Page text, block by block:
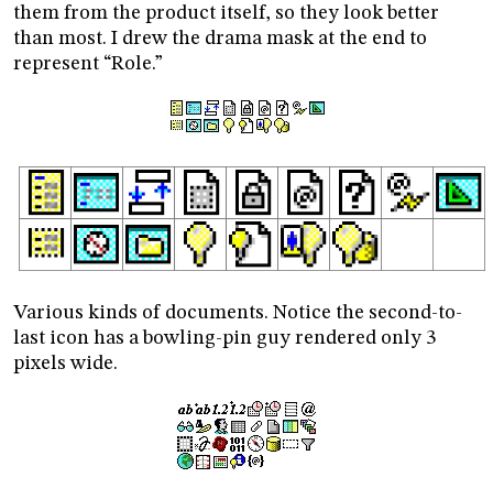
them from the product itself, so they look better
than most. I drew the drama mask at the end to
represent “Role.”
Various kinds of documents. Notice the second-to-
last icon has a bowling-pin guy rendered only 3
pixels wide.